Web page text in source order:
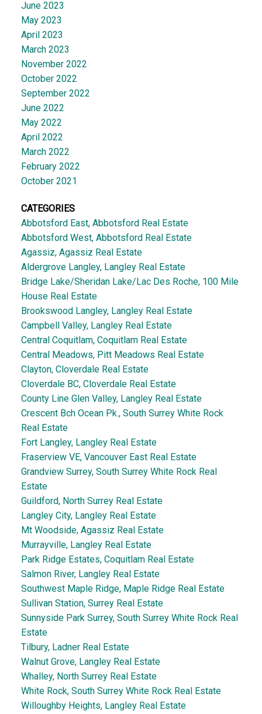
June 2023
May 2023
April 2023
March 2023
November 2022
October 2022
September 2022
June 2022
May 2022
April 2022
March 2022
February 2022
October 2021
CATEGORIES
Abbotsford East, Abbotsford Real Estate
Abbotsford West, Abbotsford Real Estate
Agassiz, Agassiz Real Estate
Aldergrove Langley, Langley Real Estate
Bridge Lake/Sheridan Lake/Lac Des Roche, 100 Mile
House Real Estate
Brookswood Langley, Langley Real Estate
Campbell Valley, Langley Real Estate
Central Coquitlam, Coquitlam Real Estate
Central Meadows, Pitt Meadows Real Estate
Clayton, Cloverdale Real Estate
Cloverdale BC, Cloverdale Real Estate
County Line Glen Valley, Langley Real Estate
Crescent Bch Ocean Pk., South Surrey White Rock
Real Estate
Fort Langley, Langley Real Estate
Fraserview VE, Vancouver East Real Estate
Grandview Surrey, South Surrey White Rock Real
Estate
Guildford, North Surrey Real Estate
Langley City, Langley Real Estate
Mt Woodside, Agassiz Real Estate
Murrayville, Langley Real Estate
Park Ridge Estates, Coquitlam Real Estate
Salmon River, Langley Real Estate
Southwest Maple Ridge, Maple Ridge Real Estate
Sullivan Station, Surrey Real Estate
Sunnyside Park Surrey, South Surrey White Rock Real
Estate
Tilbury, Ladner Real Estate
Walnut Grove, Langley Real Estate
Whalley, North Surrey Real Estate
White Rock, South Surrey White Rock Real Estate
Willoughby Heights, Langley Real Estate